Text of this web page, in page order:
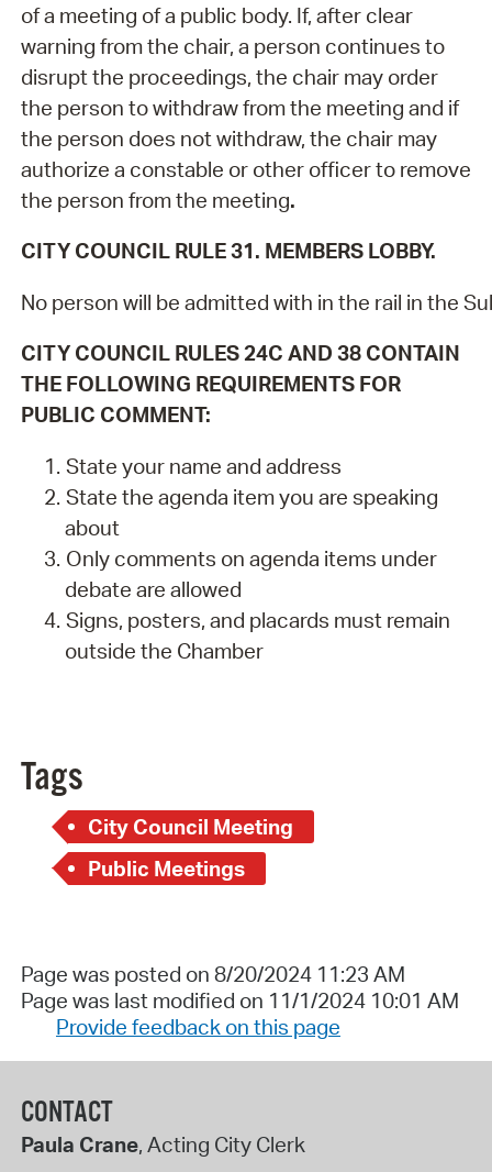
of a meeting of a public body. If, after clear
warning from the chair, a person continues to
disrupt the proceedings, the chair may order
the person to withdraw from the meeting and if
the person does not withdraw, the chair may
authorize a constable or other officer to remove
the person from the meeting.
CITY COUNCIL RULE 31. MEMBERS LOBBY.
No person will be admitted with in the rail in the
CITY COUNCIL RULES 24C AND 38 CONTAIN
THE FOLLOWING REQUIREMENTS FOR
PUBLIC COMMENT:
State your name and address
State the agenda item you are speaking
about
Only comments on agenda items under
debate are allowed
Signs, posters, and placards must remain
outside the Chamber
Tags
City Council Meeting
Public Meetings
Page was posted on 8/20/2024 11:23 AM
Page was last modified on 11/1/2024 10:01 AM
Provide feedback on this page
CONTACT
Paula Crane, Acting City Clerk